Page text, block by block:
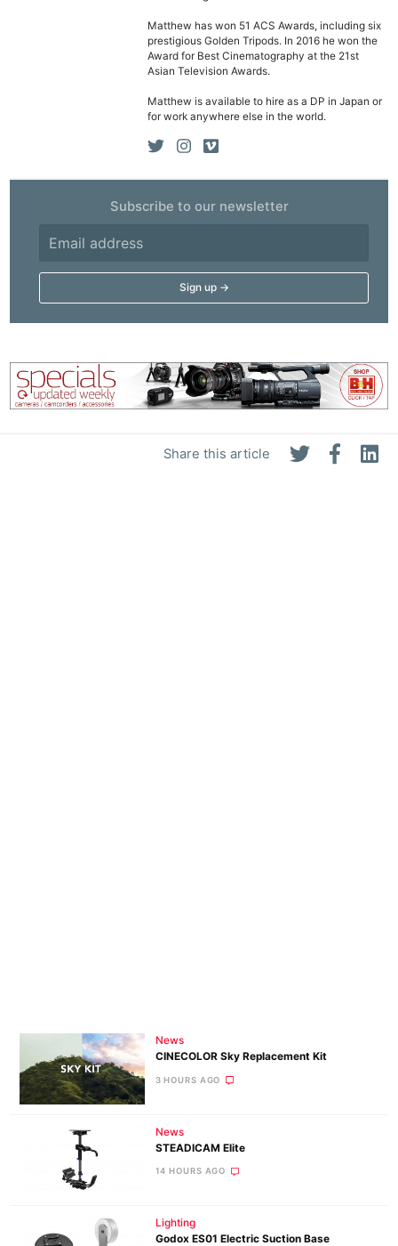
Share this article
Matthew has won 51 ACS Awards, including six
prestigious Golden Tripods. In 2016 he won the
Award for Best Cinematography at the 21st
Asian Television Awards.
Matthew is available to hire as a DP in Japan or
for work anywhere else in the world.
Subscribe to our newsletter
News
CINECOLOR Sky Replacement Kit
3 HOURS AGO
News
STEADICAM Elite
14 HOURS AGO
Lighting
Godox ES01 Electric Suction Base